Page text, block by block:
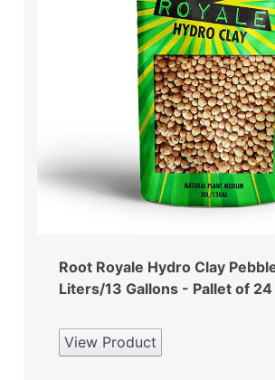
Root Royale Hydro Clay
Liters/13 Gallons - Pallet of 24
View Product